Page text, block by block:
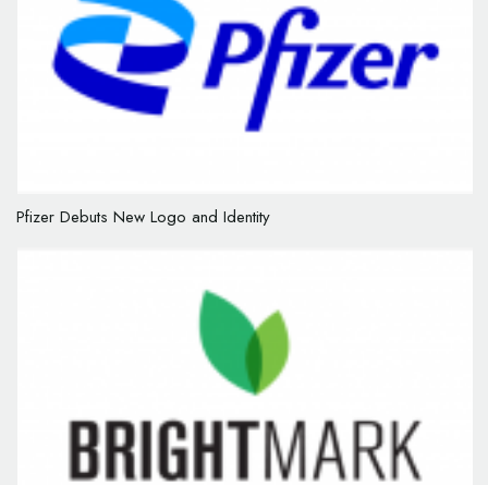
Pfizer Debuts New Logo and Identity